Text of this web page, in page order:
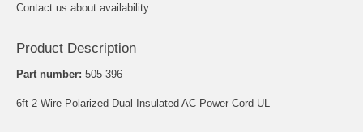
Contact us about availability.
Product Description
Part number: 505-396
6ft 2-Wire Polarized Dual Insulated AC Power Cord UL